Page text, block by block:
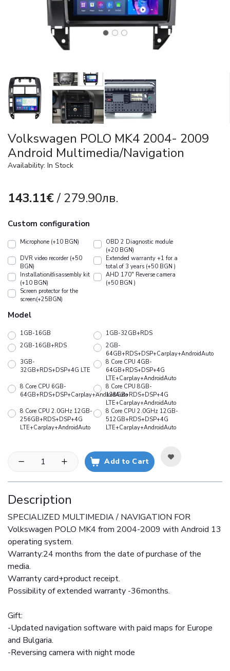
Volkswagen POLO MK4 2004- 2009
Android Multimedia/Navigation
Availability: In Stock
143.11€/ 279.90лв.
Custom configuration
Microphone (+10 BGN)
OBD 2 Diagnostic module
(+20 BGN)
DVR video recorder (+50
BGN)
Extended warranty +1 for a
total of 3 years (+50 BGN )
Installation/disassembly kit
(+10 BGN)
АHD 170" Reverse camera
(+50 BGN )
Screen protector for the
screen(+25BGN)
Model
1GB-16GB
1GB-32GB+RDS
2GB-16GB+RDS
2GB-
64GB+RDS+DSP+Carplay+AndroidAuto
3GB-
32GB+RDS+DSP+4G LTE
8 Core CPU 4GB-
64GB+RDS+DSP+4G
LTE+Carplay+AndroidAuto
8 Core CPU 6GB-
64GB+RDS+DSP+Carplay+AndroidAuto
8 Core CPU 8GB-
128GB+RDS+DSP+4G
LTE+Carplay+AndroidAuto
8 Core CPU 2.0GHz 12GB-
256GB+RDS+DSP+4G
LTE+Carplay+AndroidAuto
8 Core CPU 2.0GHz 12GB-
512GB+RDS+DSP+4G
LTE+Carplay+AndroidAuto
Add to Cart
Description
SPECIALIZED MULTIMEDIA / NAVIGATION FOR
Volkswagen POLO MK4 from 2004-2009 with Android 13
operating system.
Warranty:24 months from the date of purchase of the
media.
Warranty card+product receipt.
Possibility of extended warranty -36months.
Gift:
-Updated navigation software with paid maps for Europe
and Bulgaria.
-Reversing camera with night mode